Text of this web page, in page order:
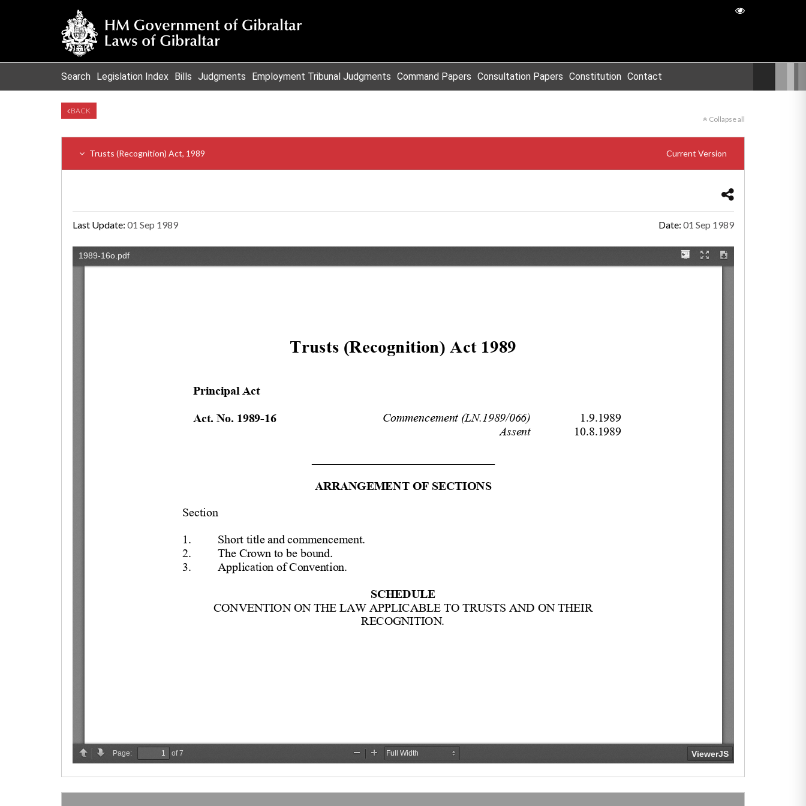
Search Legislation Index Bills Judgments Employment Tribunal Judgments Command Papers Consultation Papers Constitution Contact
BACK
Collapse all
Trusts (Recognition) Act, 1989 Current Version
Last Update: 01 Sep 1989 Date: 01 Sep 1989